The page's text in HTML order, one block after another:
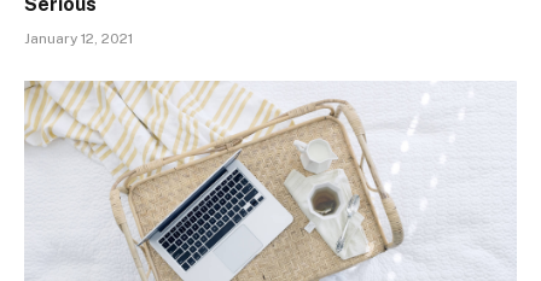
January 12, 2021